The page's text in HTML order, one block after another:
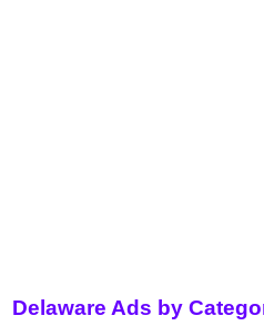
Delaware Ads by